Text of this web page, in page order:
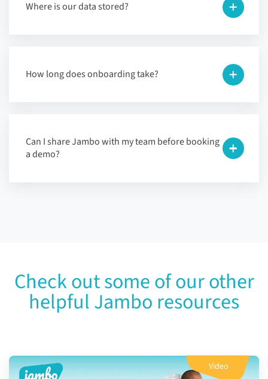
Where is our data stored?
How long does onboarding take?
Can I share Jambo with my team before booking
a demo?
Check out some of our other
helpful Jambo resources
Video